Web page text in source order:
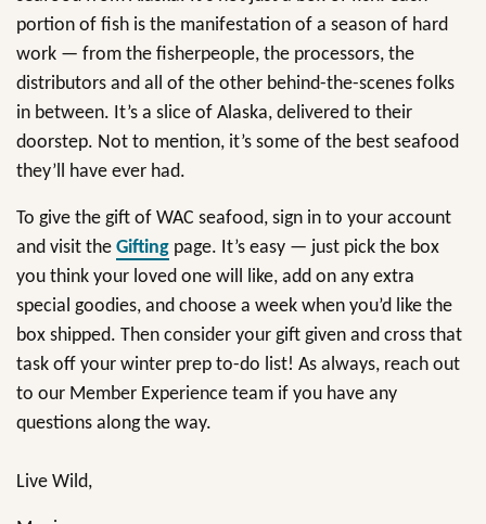
portion of fish is the manifestation of a season of hard
work — from the fisherpeople, the processors, the
distributors and all of the other behind-the-scenes folks
in between. It’s a slice of Alaska, delivered to their
doorstep. Not to mention, it’s some of the best seafood
they’ll have ever had.
To give the gift of WAC seafood, sign in to your account
and visit the Gifting page. It’s easy — just pick the box
you think your loved one will like, add on any extra
special goodies, and choose a week when you’d like the
box shipped. Then consider your gift given and cross that
task off your winter prep to-do list! As always, reach out
to our Member Experience team if you have any
questions along the way.
Live Wild,